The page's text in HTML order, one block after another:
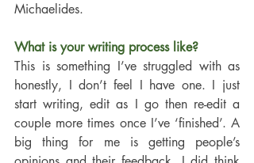
Michaelides.
What is your writing process like?
This is something I’ve struggled with as
honestly, I don’t feel I have one. I just
start writing, edit as I go then re-edit a
couple more times once I’ve ‘finished’. A
big thing for me is getting people’s